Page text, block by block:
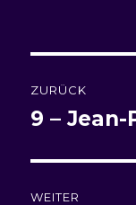
ZURÜCK
Vorheriger
9 –
WEITER